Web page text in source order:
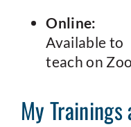
Online:
Available to
teach on
My